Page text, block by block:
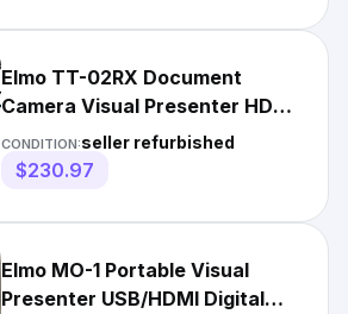
Elmo TT-02RX Document
Camera Visual Presenter HDMI
w/Accessories FULLY TESTED
CONDITION:seller refurbished
$230.97
Elmo MO-1 Portable Visual
Presenter USB/HDMI Digital